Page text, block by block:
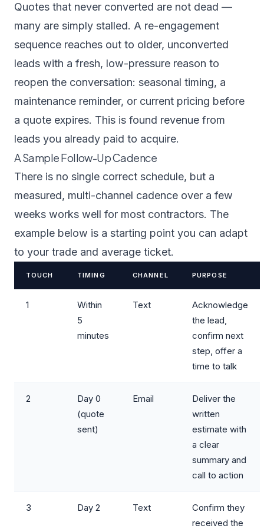
Quotes that never converted are not dead —
many are simply stalled. A re-engagement
sequence reaches out to older, unconverted
leads with a fresh, low-pressure reason to
reopen the conversation: seasonal timing, a
maintenance reminder, or current pricing before
a quote expires. This is found revenue from
leads you already paid to acquire.
A Sample Follow-Up Cadence
There is no single correct schedule, but a
measured, multi-channel cadence over a few
weeks works well for most contractors. The
example below is a starting point you can adapt
to your trade and average ticket.
TOUCH TIMING CHANNEL PURPOSE
1
Within
5
minutes
Text
Acknowledge
the lead,
confirm next
step, offer a
time to talk
2
Day 0
(quote
sent)
Email
Deliver the
written
estimate with
a clear
summary and
call to action
3 Day 2 Text
Confirm they
received the